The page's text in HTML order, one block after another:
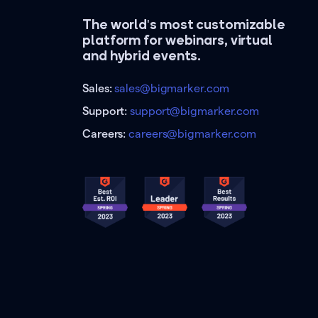
The world's most customizable
platform for webinars, virtual
and hybrid events.
Sales:sales@bigmarker.com
Support:support@bigmarker.com
Careers:careers@bigmarker.com